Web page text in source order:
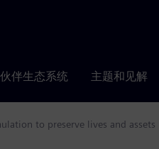
伴生态系统 主题和见解
to preserve lives and assets